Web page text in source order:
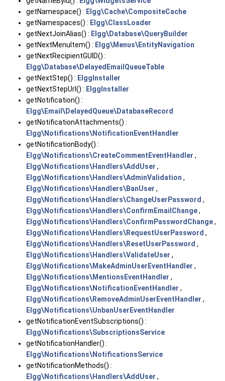
getNamespace() : Elgg\Cache\CompositeCache
getNamespaces() : Elgg\ClassLoader
getNextJoinAlias() : Elgg\Database\QueryBuilder
getNextMenuItem() : Elgg\Menus\EntityNavigation
getNextRecipientGUID() :
Elgg\Database\DelayedEmailQueueTable
getNextStep() : ElggInstaller
getNextStepUrl() : ElggInstaller
getNotification() :
Elgg\Email\DelayedQueue\DatabaseRecord
getNotificationAttachments() :
Elgg\Notifications\NotificationEventHandler
getNotificationBody() :
Elgg\Notifications\CreateCommentEventHandler ,
Elgg\Notifications\Handlers\AddUser ,
Elgg\Notifications\Handlers\AdminValidation ,
Elgg\Notifications\Handlers\BanUser ,
Elgg\Notifications\Handlers\ChangeUserPassword ,
Elgg\Notifications\Handlers\ConfirmEmailChange,
Elgg\Notifications\Handlers\ConfirmPasswordChange,
Elgg\Notifications\Handlers\RequestUserPassword ,
Elgg\Notifications\Handlers\ResetUserPassword ,
Elgg\Notifications\Handlers\ValidateUser ,
Elgg\Notifications\MakeAdminUserEventHandler ,
Elgg\Notifications\MentionsEventHandler ,
Elgg\Notifications\NotificationEventHandler ,
Elgg\Notifications\RemoveAdminUserEventHandler ,
Elgg\Notifications\UnbanUserEventHandler
getNotificationEventSubscriptions() :
Elgg\Notifications\SubscriptionsService
getNotificationHandler() :
Elgg\Notifications\NotificationsService
getNotificationMethods() :
Elgg\Notifications\Handlers\AddUser ,